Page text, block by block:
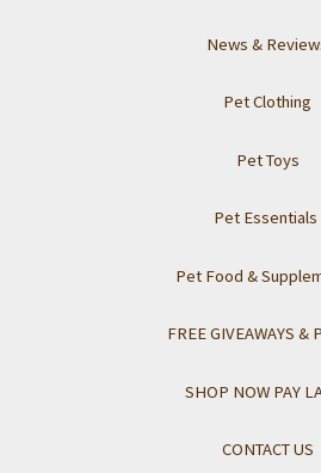
News &
Pet Clothing
Pet Toys
Pet Essentials
Pet Food &
FREE GIVEAWAYS &
SHOP NOW PAY
CONTACT US